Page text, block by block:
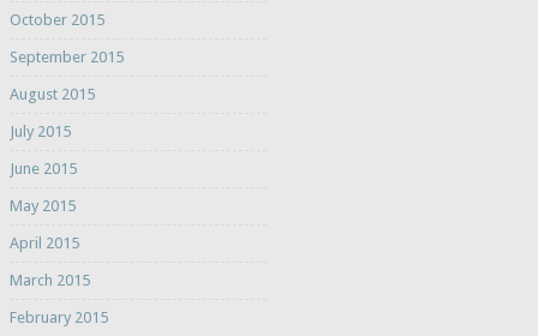
October 2015
September 2015
August 2015
July 2015
June 2015
May 2015
April 2015
March 2015
February 2015